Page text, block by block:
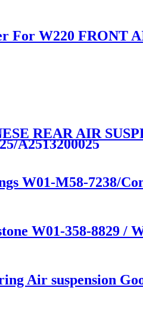
For W220 FRONT
REAR AIR
A2513200025
W01-M58-7238/
W01-358-8829 /
Air suspension